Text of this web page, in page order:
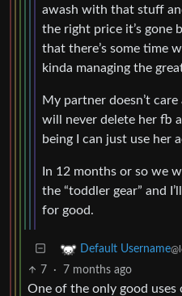
awash with that stuff
the right price it’s gone
that there’s some time
kinda managing the
My partner doesn’t
will never delete her fb
being I can just use her
In 12 months or so we
the “toddler gear” and
for good.
Default Username
7 · 7 months ago
One of the only good uses